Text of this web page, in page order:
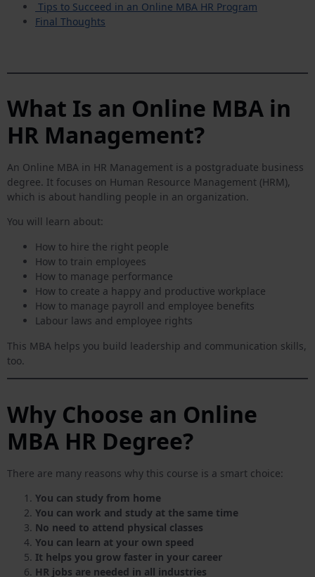
Tips to Succeed in an Online MBA HR Program
Final Thoughts
What Is an Online MBA in
HR Management?
An Online MBA in HR Management is a postgraduate business
degree. It focuses on Human Resource Management (HRM),
which is about handling people in an organization.
You will learn about:
How to hire the right people
How to train employees
How to manage performance
How to create a happy and productive workplace
How to manage payroll and employee benefits
Labour laws and employee rights
This MBA helps you build leadership and communication skills,
too.
Why Choose an Online
MBA HR Degree?
There are many reasons why this course is a smart choice:
You can study from home
You can work and study at the same time
No need to attend physical classes
You can learn at your own speed
It helps you grow faster in your career
HR jobs are needed in all industries